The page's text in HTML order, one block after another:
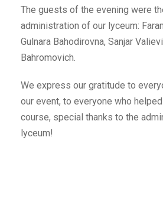
The guests of the evening were
administration of our lyceum:
Gulnara Bahodirovna, Sanjar
Bahromovich.
We express our gratitude to
our event, to everyone who
course, special thanks to the
lyceum!